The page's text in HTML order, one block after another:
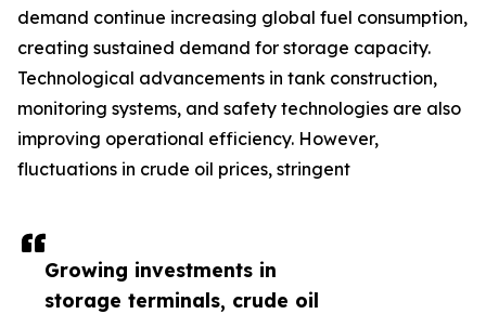
Growing investments in
storage terminals, crude oil
demand continue increasing global fuel consumption,
creating sustained demand for storage capacity.
Technological advancements in tank construction,
monitoring systems, and safety technologies are also
improving operational efficiency. However,
fluctuations in crude oil prices, stringent